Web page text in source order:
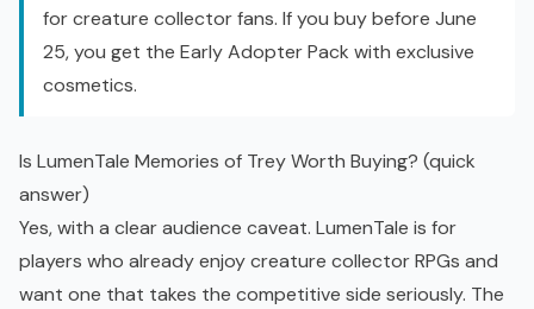
for creature collector fans. If you buy before June
25, you get the Early Adopter Pack with exclusive
cosmetics.
Is LumenTale Memories of Trey Worth Buying? (quick
answer)
Yes, with a clear audience caveat. LumenTale is for
players who already enjoy creature collector RPGs and
want one that takes the competitive side seriously. The